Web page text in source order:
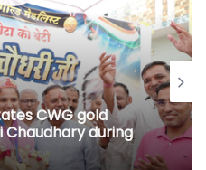
CWG gold
during